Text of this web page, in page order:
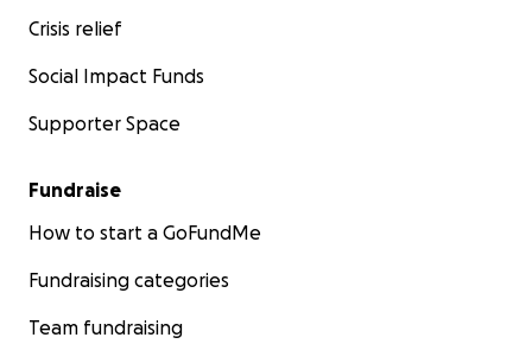
Crisis relief
Social Impact Funds
Supporter Space
Fundraise
How to start a GoFundMe
Fundraising categories
Team fundraising